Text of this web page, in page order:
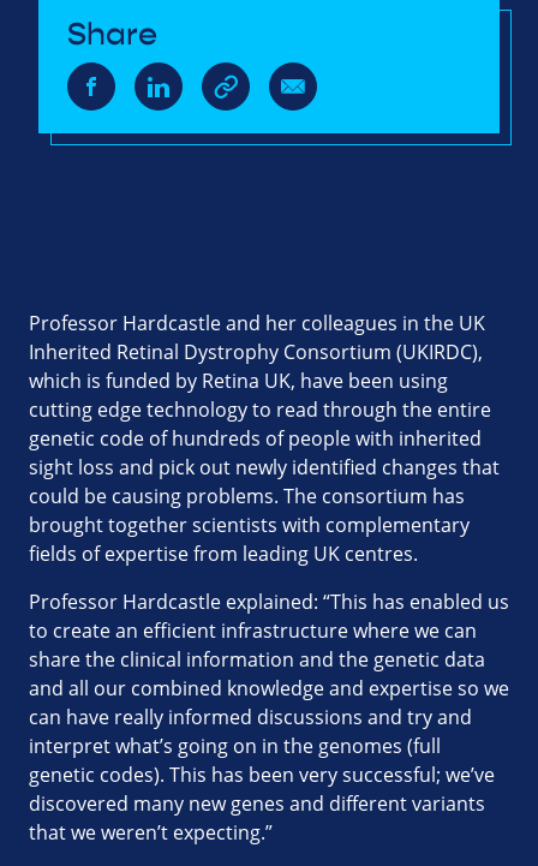
Share
Professor Hardcastle and her colleagues in the UK
Inherited Retinal Dystrophy Consortium (UKIRDC),
which is funded by Retina UK, have been using
cutting edge technology to read through the entire
genetic code of hundreds of people with inherited
sight loss and pick out newly identified changes that
could be causing problems. The consortium has
brought together scientists with complementary
fields of expertise from leading UK centres.
Professor Hardcastle explained: “This has enabled us
to create an efficient infrastructure where we can
share the clinical information and the genetic data
and all our combined knowledge and expertise so we
can have really informed discussions and try and
interpret what’s going on in the genomes (full
genetic codes). This has been very successful; we’ve
discovered many new genes and different variants
that we weren’t expecting.”